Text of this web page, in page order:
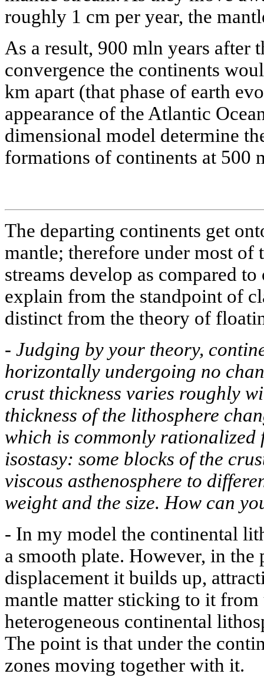
roughly 1 cm per year, the
As a result, 900 mln years after
convergence the continents
km apart (that phase of earth
appearance of the Atlantic
dimensional model determine
formations of continents at 500
The departing continents get
mantle; therefore under most
streams develop as compared
explain from the standpoint of
distinct from the theory of
- Judging by your theory,
horizontally undergoing no
crust thickness varies roughly
thickness of the lithosphere
which is commonly rationalized
isostasy: some blocks of the
viscous asthenosphere to
weight and the size. How can
- In my model the continental
a smooth plate. However, in the
displacement it builds up,
mantle matter sticking to it
heterogeneous continental
The point is that under the
zones moving together with it.